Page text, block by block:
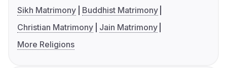
Sikh Matrimony
Buddhist Matrimony
Christian Matrimony
Jain Matrimony
More Religions